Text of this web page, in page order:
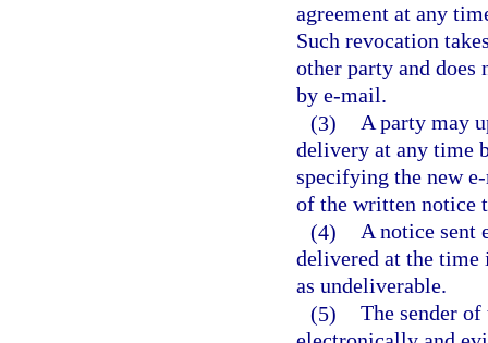
agreement at any
Such revocation
other party and
by e-mail.
(3) A party may
delivery at any time
specifying the new
of the written notice
(4) A notice sent
delivered at the time
as undeliverable.
(5) The sender